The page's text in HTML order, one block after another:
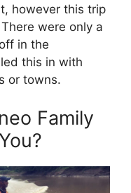
however this trip
were only a
in the
this in with
or towns.
Family